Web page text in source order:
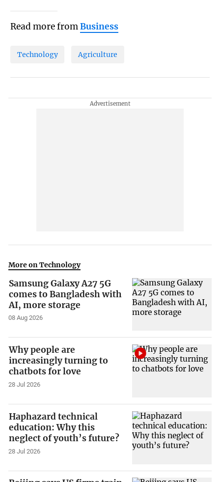
Read more fromBusiness
Technology Agriculture
More on Technology
Samsung Galaxy A27 5G
comes to Bangladesh with
AI, more storage
08 Aug 2026
Why people are
increasingly turning to
chatbots for love
28 Jul 2026
Haphazard technical
education: Why this
neglect of youth’s future?
28 Jul 2026